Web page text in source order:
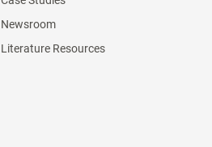
Newsroom
Literature Resources